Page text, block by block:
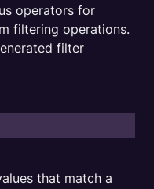
operators for
filtering operations.
filter
that match a